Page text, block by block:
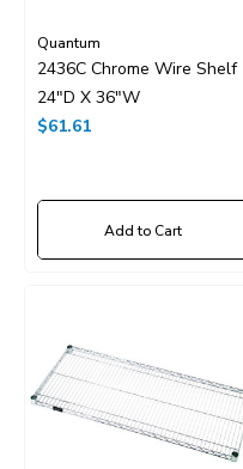
Quantum
2436C Chrome Wire Shelf
24"D X 36"W
$61.61
Add to Cart